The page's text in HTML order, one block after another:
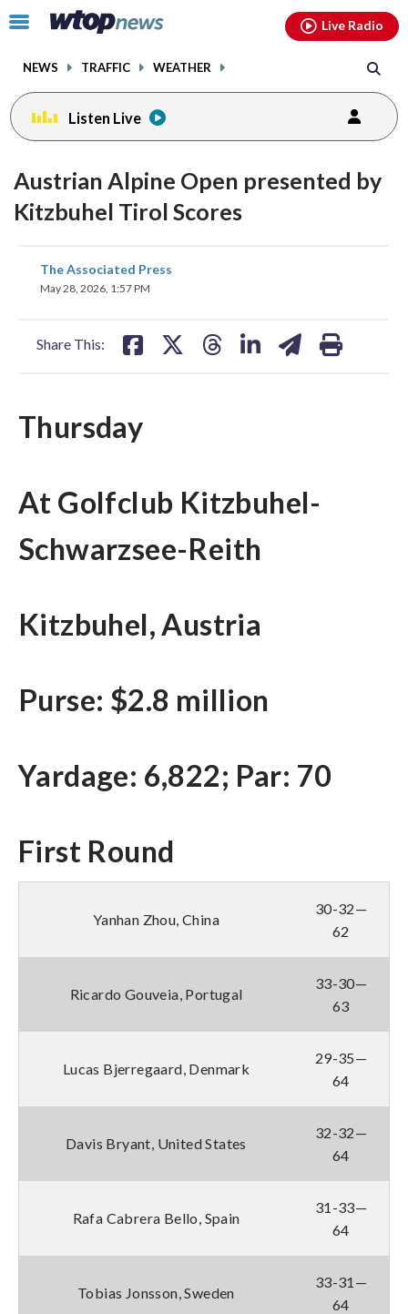
Click
toggle
menu.
NEWS TRAFFIC WEATHER
Live Radio
Listen Live
Austrian Alpine Open presented by
Kitzbuhel Tirol Scores
The Associated Press
May 28, 2026, 1:57 PM
Share This:
share
on
Thursday
At Golfclub Kitzbuhel-
Schwarzsee-Reith
Kitzbuhel, Austria
Purse: $2.8 million
Yardage: 6,822; Par: 70
First Round
Yanhan Zhou, China
30-32—
62
Ricardo Gouveia, Portugal
33-30—
63
Lucas Bjerregaard, Denmark
29-35—
64
Davis Bryant, United States
32-32—
64
Rafa Cabrera Bello, Spain
31-33—
64
Tobias Jonsson, Sweden
33-31—
64
facebookinstagram youtubethreads